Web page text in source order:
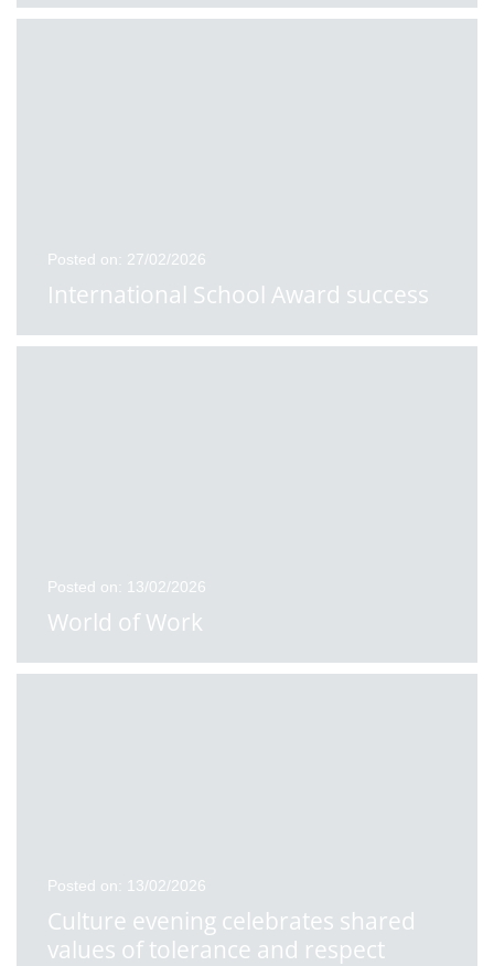
Posted on: 27/02/2026
International School Award success
Posted on: 13/02/2026
World of Work
Posted on: 13/02/2026
Culture evening celebrates shared
values of tolerance and respect